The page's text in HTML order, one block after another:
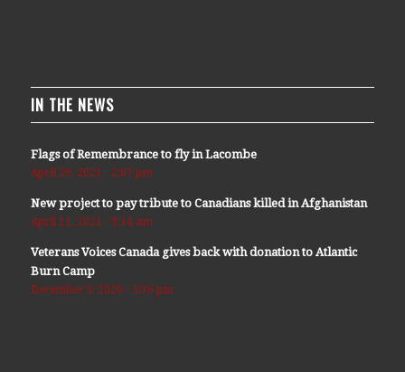
IN THE NEWS
Flags of Remembrance to fly in Lacombe
April 29, 2021 - 2:07 pm
New project to pay tribute to Canadians killed in Afghanistan
April 11, 2021 - 9:14 am
Veterans Voices Canada gives back with donation to Atlantic
Burn Camp
December 9, 2020 - 5:36 pm